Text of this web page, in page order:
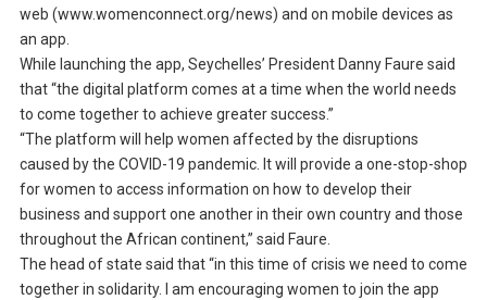
web (www.womenconnect.org/news) and on mobile devices as
an app.
While launching the app, Seychelles’ President Danny Faure said
that “the digital platform comes at a time when the world needs
to come together to achieve greater success.”
“The platform will help women affected by the disruptions
caused by the COVID-19 pandemic. It will provide a one-stop-shop
for women to access information on how to develop their
business and support one another in their own country and those
throughout the African continent,” said Faure.
The head of state said that “in this time of crisis we need to come
together in solidarity. I am encouraging women to join the app